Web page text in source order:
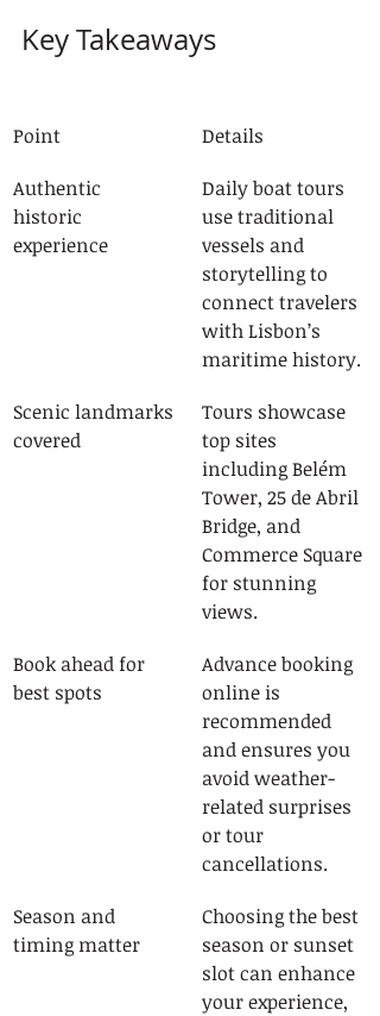
Key Takeaways
Point
Details
Authentic
historic
experience
Daily boat tours
use traditional
vessels and
storytelling to
connect travelers
with Lisbon’s
maritime history.
Scenic landmarks
covered
Tours showcase
top sites
including Belém
Tower, 25 de Abril
Bridge, and
Commerce Square
for stunning
views.
Book ahead for
best spots
Advance booking
online is
recommended
and ensures you
avoid weather-
related surprises
or tour
cancellations.
Season and
timing matter
Choosing the best
season or sunset
slot can enhance
your experience,